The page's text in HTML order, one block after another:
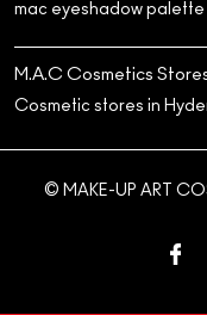
mac eyeshadow palette
M.A.C Cosmetics
Cosmetic stores in
© MAKE-UP ART